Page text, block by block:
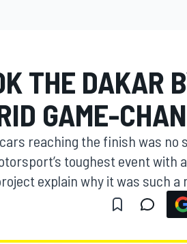
THE DAKAR
GAME-
reaching the finish was no
toughest event with
explain why it was such a